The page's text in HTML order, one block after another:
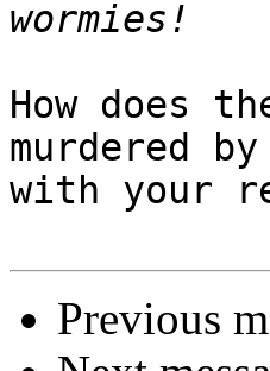
How does
murdered
with your
Previous